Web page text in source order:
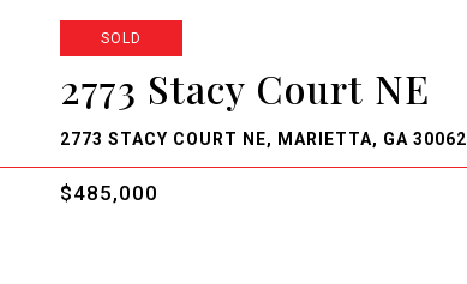
SOLD
2773 Stacy Court NE
2773 STACY COURT NE, MARIETTA, GA 30062
$485,000